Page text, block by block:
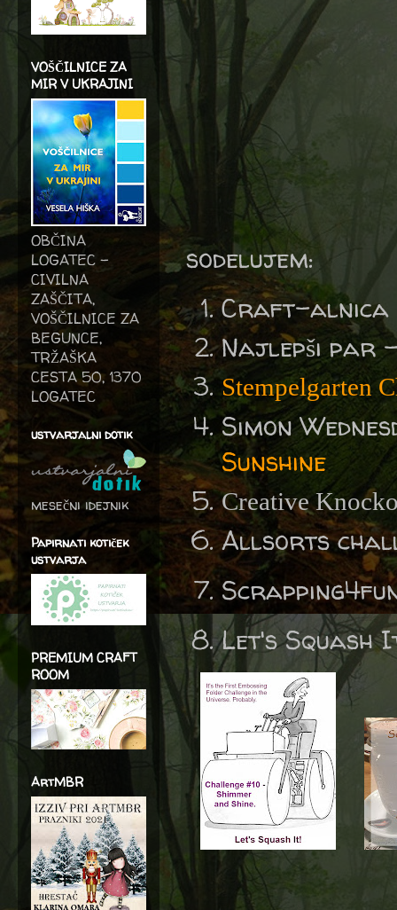
sodelujem:
Craft-
Najlepši par
Stempelgarten
Simon
Sunshine
Creative
Allsorts
Let's
VOŠČILNICE ZA
MIR V UKRAJINI
OBČINA
LOGATEC -
CIVILNA
ZAŠČITA,
VOŠČILNICE ZA
BEGUNCE,
TRŽAŠKA
CESTA 50, 1370
LOGATEC
ustvarjalni dotik
mesečni idejnik
Papirnati kotiček
ustvarja
PREMIUM CRAFT
ROOM
ArtMBR